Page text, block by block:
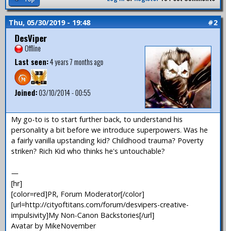
Thu, 05/30/2019 - 19:48 #2
DesViper
Offline
Last seen:4 years 7 months ago
Joined:03/10/2014 - 00:55
My go-to is to start further back, to understand his
personality a bit before we introduce superpowers. Was he
a fairly vanilla upstanding kid? Childhood trauma? Poverty
striken? Rich Kid who thinks he's untouchable?
—
[hr]
[color=red]PR, Forum Moderator[/color]
[url=http://cityoftitans.com/forum/desvipers-creative-
impulsivity]My Non-Canon Backstories[/url]
Avatar by MikeNovember